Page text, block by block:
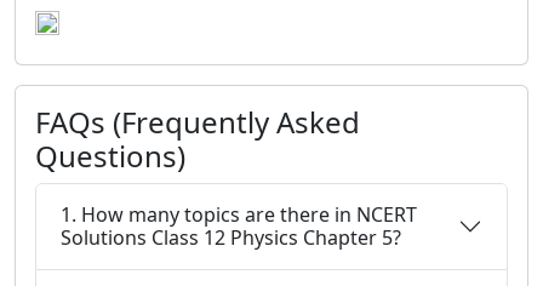
FAQs (Frequently Asked
Questions)
1. How many topics are there in NCERT
Solutions Class 12 Physics Chapter 5?